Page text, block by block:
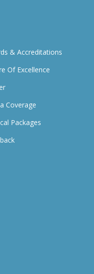
& Accreditations
Of Excellence
Coverage
Packages